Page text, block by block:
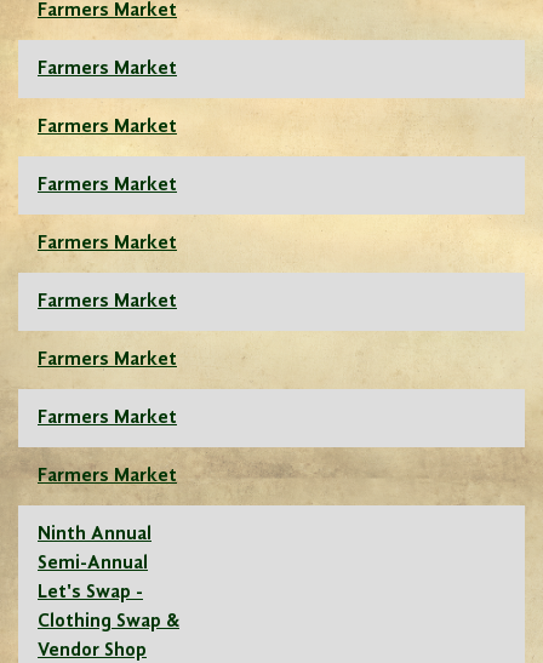
Farmers Market
Farmers Market
Farmers Market
Farmers Market
Farmers Market
Farmers Market
Farmers Market
Farmers Market
Farmers Market
Ninth Annual
Semi-Annual
Let's Swap -
Clothing Swap &
Vendor Shop